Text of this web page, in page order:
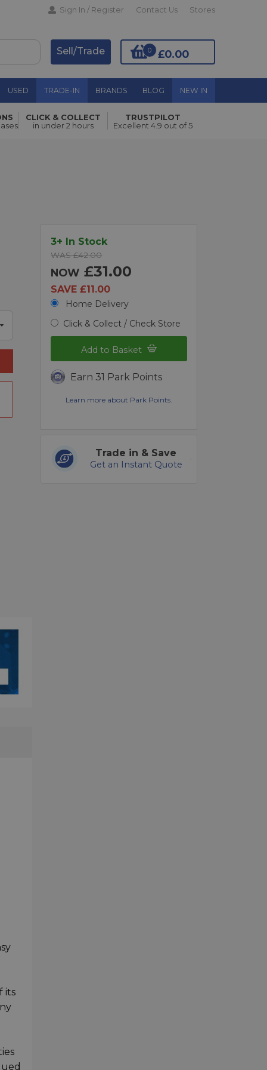
Sign In / Register Contact Us Stores
£0.00
0
Sell/Trade
USED TRADE-IN BRANDS BLOG NEW IN
Add to Basket
CLICK & COLLECT
in under 2 hours
TRUSTPILOT
Excellent 4.9 out of 5
3+ In Stock
WAS £42.00
NOW £31.00
SAVE £11.00
Home Delivery
Click & Collect / Check Store
Add to Basket
Earn 31 Park Points
Learn more about Park Points.
Trade in & Save
Get an Instant Quote
its